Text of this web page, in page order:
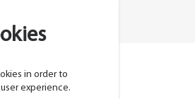
in order to
experience.